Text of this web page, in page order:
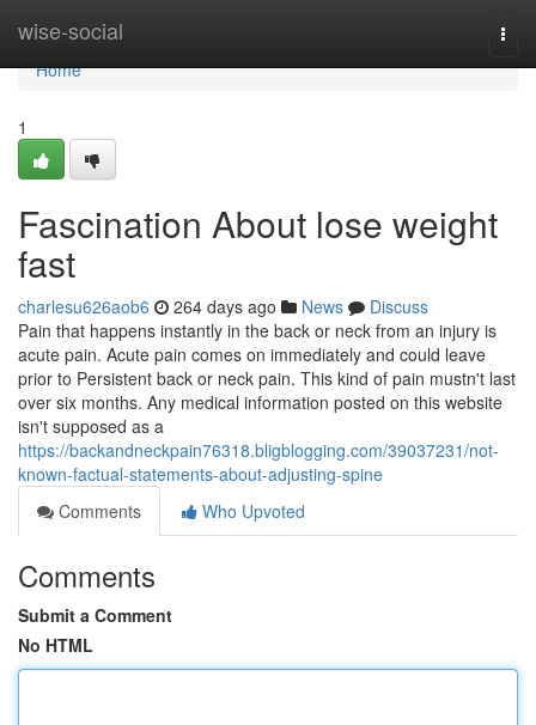
wise-social
Home
Home
1
Fascination About lose weight
fast
charlesu626aob6 264 days ago News
Discuss
Pain that happens instantly in the back or neck from an injury is
acute pain. Acute pain comes on immediately and could leave
prior to Persistent back or neck pain. This kind of pain mustn't last
over six months. Any medical information posted on this website
isn't supposed as a
https://backandneckpain76318.bligblogging.com/39037231/not-
known-factual-statements-about-adjusting-spine
Comments
Who Upvoted
Comments
Submit a Comment
No HTML